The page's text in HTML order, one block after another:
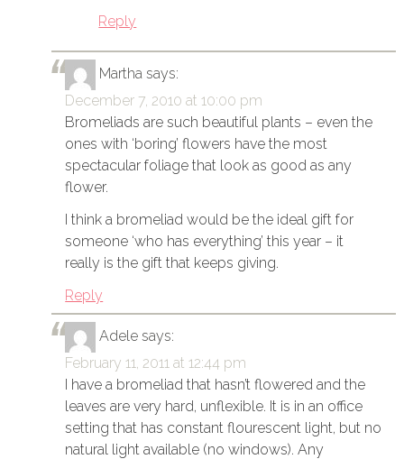
Reply
Martha says:
December 7, 2010 at 10:00 pm
Bromeliads are such beautiful plants – even the
ones with ‘boring’ flowers have the most
spectacular foliage that look as good as any
flower.
I think a bromeliad would be the ideal gift for
someone ‘who has everything’ this year – it
really is the gift that keeps giving.
Reply
Adele says:
February 11, 2011 at 12:44 pm
I have a bromeliad that hasn’t flowered and the
leaves are very hard, unflexible. It is in an office
setting that has constant flourescent light, but no
natural light available (no windows). Any